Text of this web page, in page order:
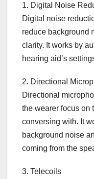
1. Digital Noise
Digital noise
reduce background
clarity. It works by
hearing aid’s
2. Directional
Directional
the wearer focus on
conversing with. It
background noise
coming from the
3. Telecoils